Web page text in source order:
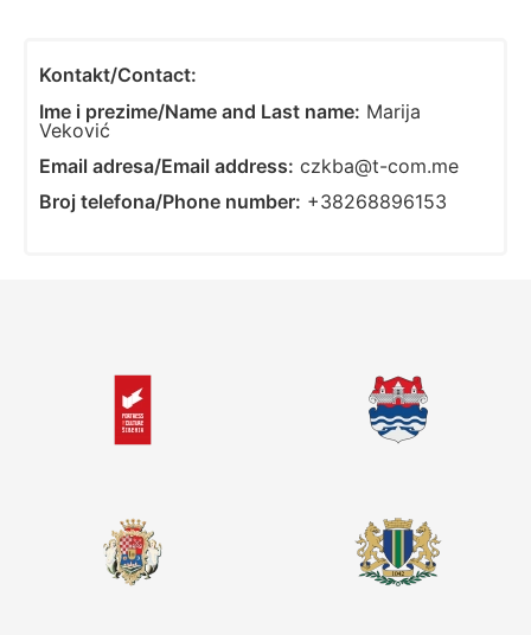
Kontakt/Contact:
Ime i prezime/Name and Last name: Marija
Veković
Email adresa/Email address: czkba@t-com.me
Broj telefona/Phone number: +38268896153